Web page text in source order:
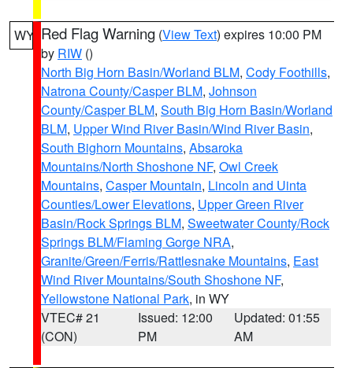
WY Red Flag Warning (View Text) expires 10:00 PM
by RIW ()
North Big Horn Basin/Worland BLM, Cody Foothills,
Natrona County/Casper BLM, Johnson
County/Casper BLM, South Big Horn Basin/Worland
BLM, Upper Wind River Basin/Wind River Basin,
South Bighorn Mountains, Absaroka
Mountains/North Shoshone NF, Owl Creek
Mountains, Casper Mountain, Lincoln and Uinta
Counties/Lower Elevations, Upper Green River
Basin/Rock Springs BLM, Sweetwater County/Rock
Springs BLM/Flaming Gorge NRA,
Granite/Green/Ferris/Rattlesnake Mountains, East
Wind River Mountains/South Shoshone NF,
Yellowstone National Park, in WY
VTEC# 21
(CON)
Issued: 12:00
PM
Updated: 01:55
AM